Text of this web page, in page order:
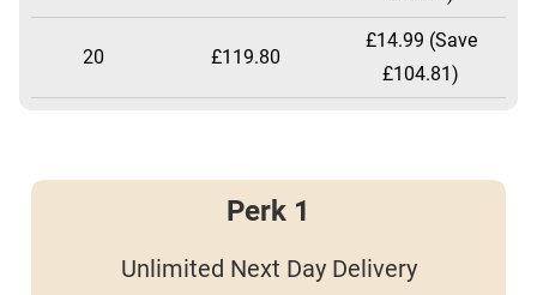
20 £119.80
£14.99 (Save
£104.81)
Perk 1
Unlimited Next Day Delivery